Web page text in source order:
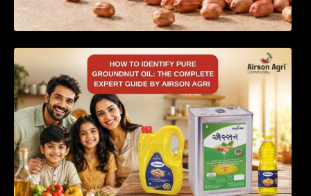
How to Identify Pure Groundnut Oil: The
Complete Expert Guide by Airson Agri